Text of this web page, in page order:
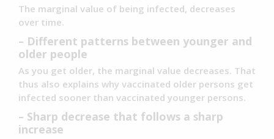
The marginal value of being infected, decreases
over time.
– Different patterns between younger and
older people
As you get older, the marginal value decreases. That
thus also explains why vaccinated older persons get
infected sooner than vaccinated younger persons.
– Sharp decrease that follows a sharp
increase